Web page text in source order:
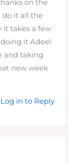
on the
do it all the
it takes a few
it Adeel.
and taking
new week
Log in to Reply